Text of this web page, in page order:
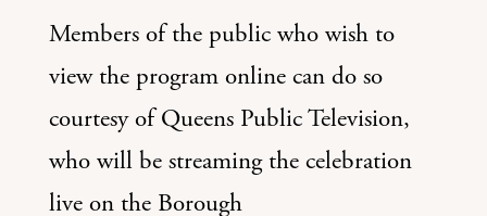
Members of the public who wish to
view the program online can do so
courtesy of Queens Public Television,
who will be streaming the celebration
live on the Borough